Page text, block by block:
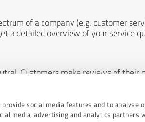
social media features and to analyse
media, advertising and analytics partners
of a company (e.g. customer
a detailed overview of your service
Customers make reviews of their